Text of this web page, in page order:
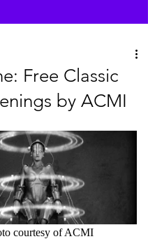
Free Classic
by ACMI
courtesy of ACMI